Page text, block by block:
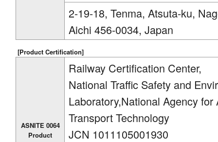
2-19-18, Tenma, Atsuta-ku,
Aichi 456-0034, Japan
[Product Certification]
ASNITE 0064
Product
Railway Certification Center,
National Traffic Safety and
Laboratory,National Agency
Transport Technology
JCN 1011105001930